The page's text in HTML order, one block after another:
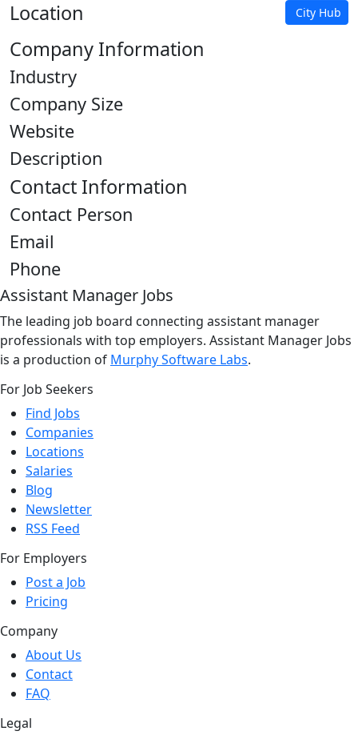
Location City Hub
Company Information
Industry
Company Size
Website
Description
Contact Information
Contact Person
Email
Phone
Assistant Manager Jobs
The leading job board connecting assistant manager
professionals with top employers. Assistant Manager Jobs
is a production of Murphy Software Labs.
For Job Seekers
Find Jobs
Companies
Locations
Salaries
Blog
Newsletter
RSS Feed
For Employers
Post a Job
Pricing
Company
About Us
Contact
FAQ
Legal